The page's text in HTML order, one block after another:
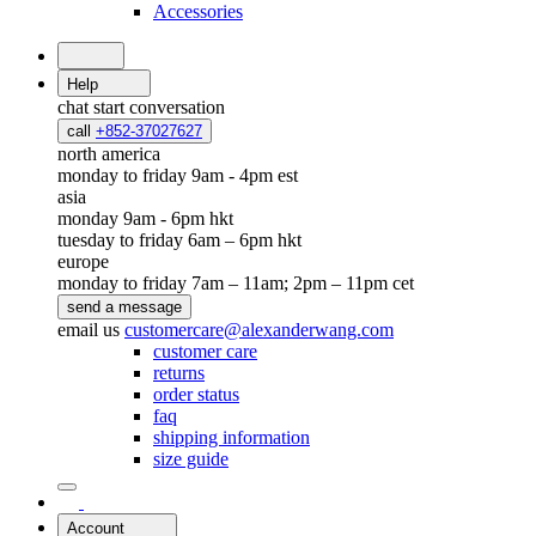
Accessories
Help
chat start conversation
call +852-37027627
north america
monday to friday 9am - 4pm est
asia
monday 9am - 6pm hkt
tuesday to friday 6am – 6pm hkt
europe
monday to friday 7am – 11am; 2pm – 11pm cet
send a message
email us customercare@alexanderwang.com
customer care
returns
order status
faq
shipping information
size guide
Account